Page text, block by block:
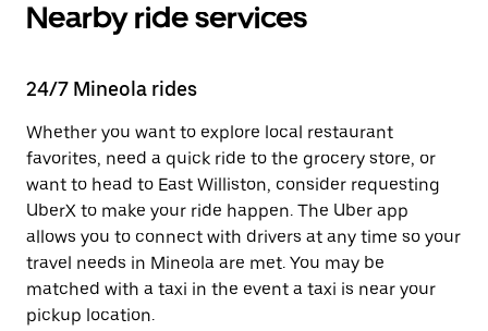
Nearby ride services
24/7 Mineola rides
Whether you want to explore local restaurant
favorites, need a quick ride to the grocery store, or
want to head to East Williston, consider requesting
UberX to make your ride happen. The Uber app
allows you to connect with drivers at any time so your
travel needs in Mineola are met. You may be
matched with a taxi in the event a taxi is near your
pickup location.